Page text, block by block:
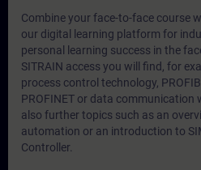
Combine your face-to-face course
our digital learning platform for
personal learning success in the
SITRAIN access you will find, for
process control technology,
PROFINET or data
also further topics such as an
automation or an introduction to
Controller.